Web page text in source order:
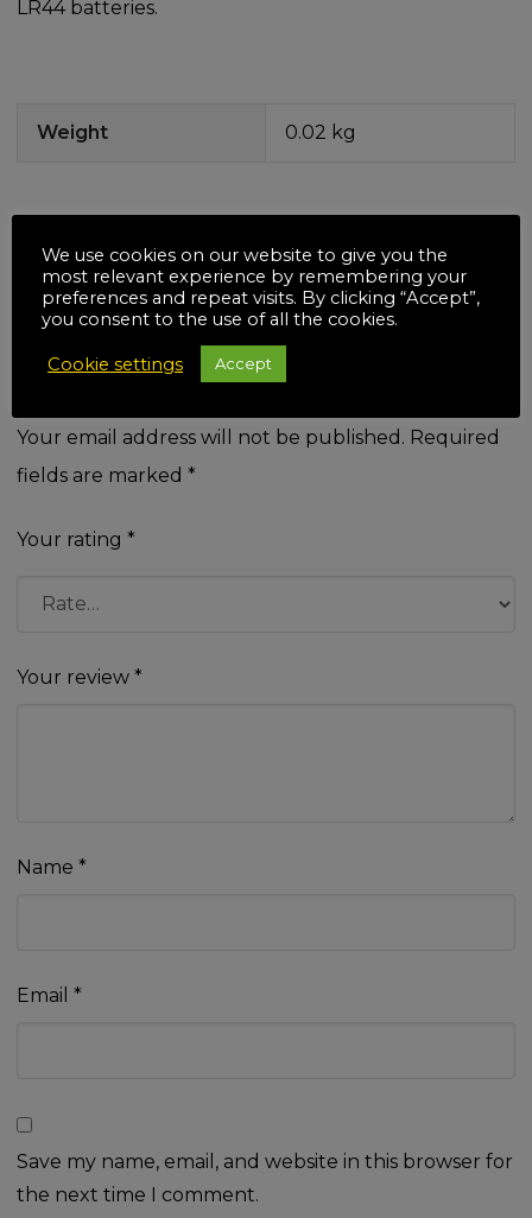
LR44 batteries.
Weight 0.02 kg
There are no reviews yet.
Be the first to review “Silverline
Squeeze Personal Alarm with
LED”
Your email address will not be published. Required
fields are marked *
Your rating *
Your review *
Name *
Email *
Save my name, email, and website in this browser for
the next time I comment.
We use cookies on our website to give you the
most relevant experience by remembering your
preferences and repeat visits. By clicking “Accept”,
you consent to the use of all the cookies.
Cookie settings Accept